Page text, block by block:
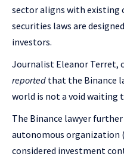
sector aligns with existing
securities laws are
investors.
Journalist Eleanor Terret,
reported that the Binance
world is not a void waiting
The Binance lawyer
autonomous organization
considered investment